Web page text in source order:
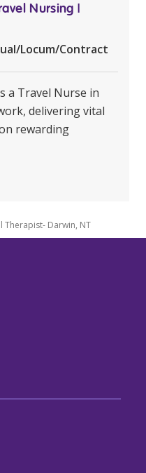
Nursing |
Locum/Contract
a Travel Nurse in
delivering vital
rewarding
Therapist- Darwin, NT